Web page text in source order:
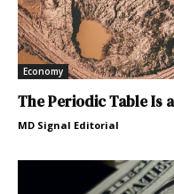
Economy
The Periodic Table Is
MD Signal Editorial